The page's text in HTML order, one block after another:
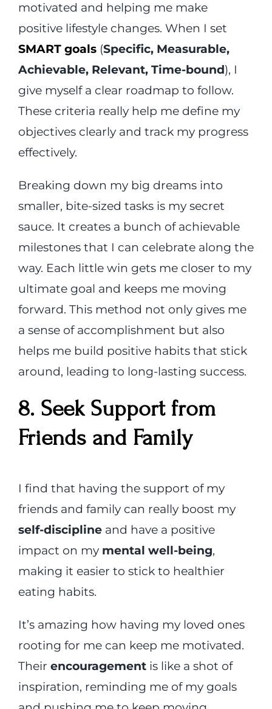
motivated and helping me make
positive lifestyle changes. When I set
SMART goals(Specific, Measurable,
Achievable, Relevant, Time-bound), I
give myself a clear roadmap to follow.
These criteria really help me define my
objectives clearly and track my progress
effectively.
Breaking down my big dreams into
smaller, bite-sized tasks is my secret
sauce. It creates a bunch of achievable
milestones that I can celebrate along the
way. Each little win gets me closer to my
ultimate goal and keeps me moving
forward. This method not only gives me
a sense of accomplishment but also
helps me build positive habits that stick
around, leading to long-lasting success.
8. Seek Support from
Friends and Family
I find that having the support of my
friends and family can really boost my
self-disciplineand have a positive
impact on my mental well-being,
making it easier to stick to healthier
eating habits.
It’s amazing how having my loved ones
rooting for me can keep me motivated.
Their encouragementis like a shot of
inspiration, reminding me of my goals